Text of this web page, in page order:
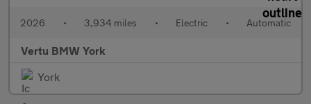
2026 • 3,934 miles • Electric • Automatic
Vertu BMW York
York